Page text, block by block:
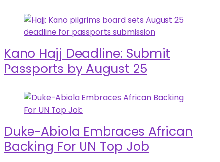
Kano Hajj Deadline: Submit
Passports by August 25
Duke-Abiola Embraces African
Backing For UN Top Job